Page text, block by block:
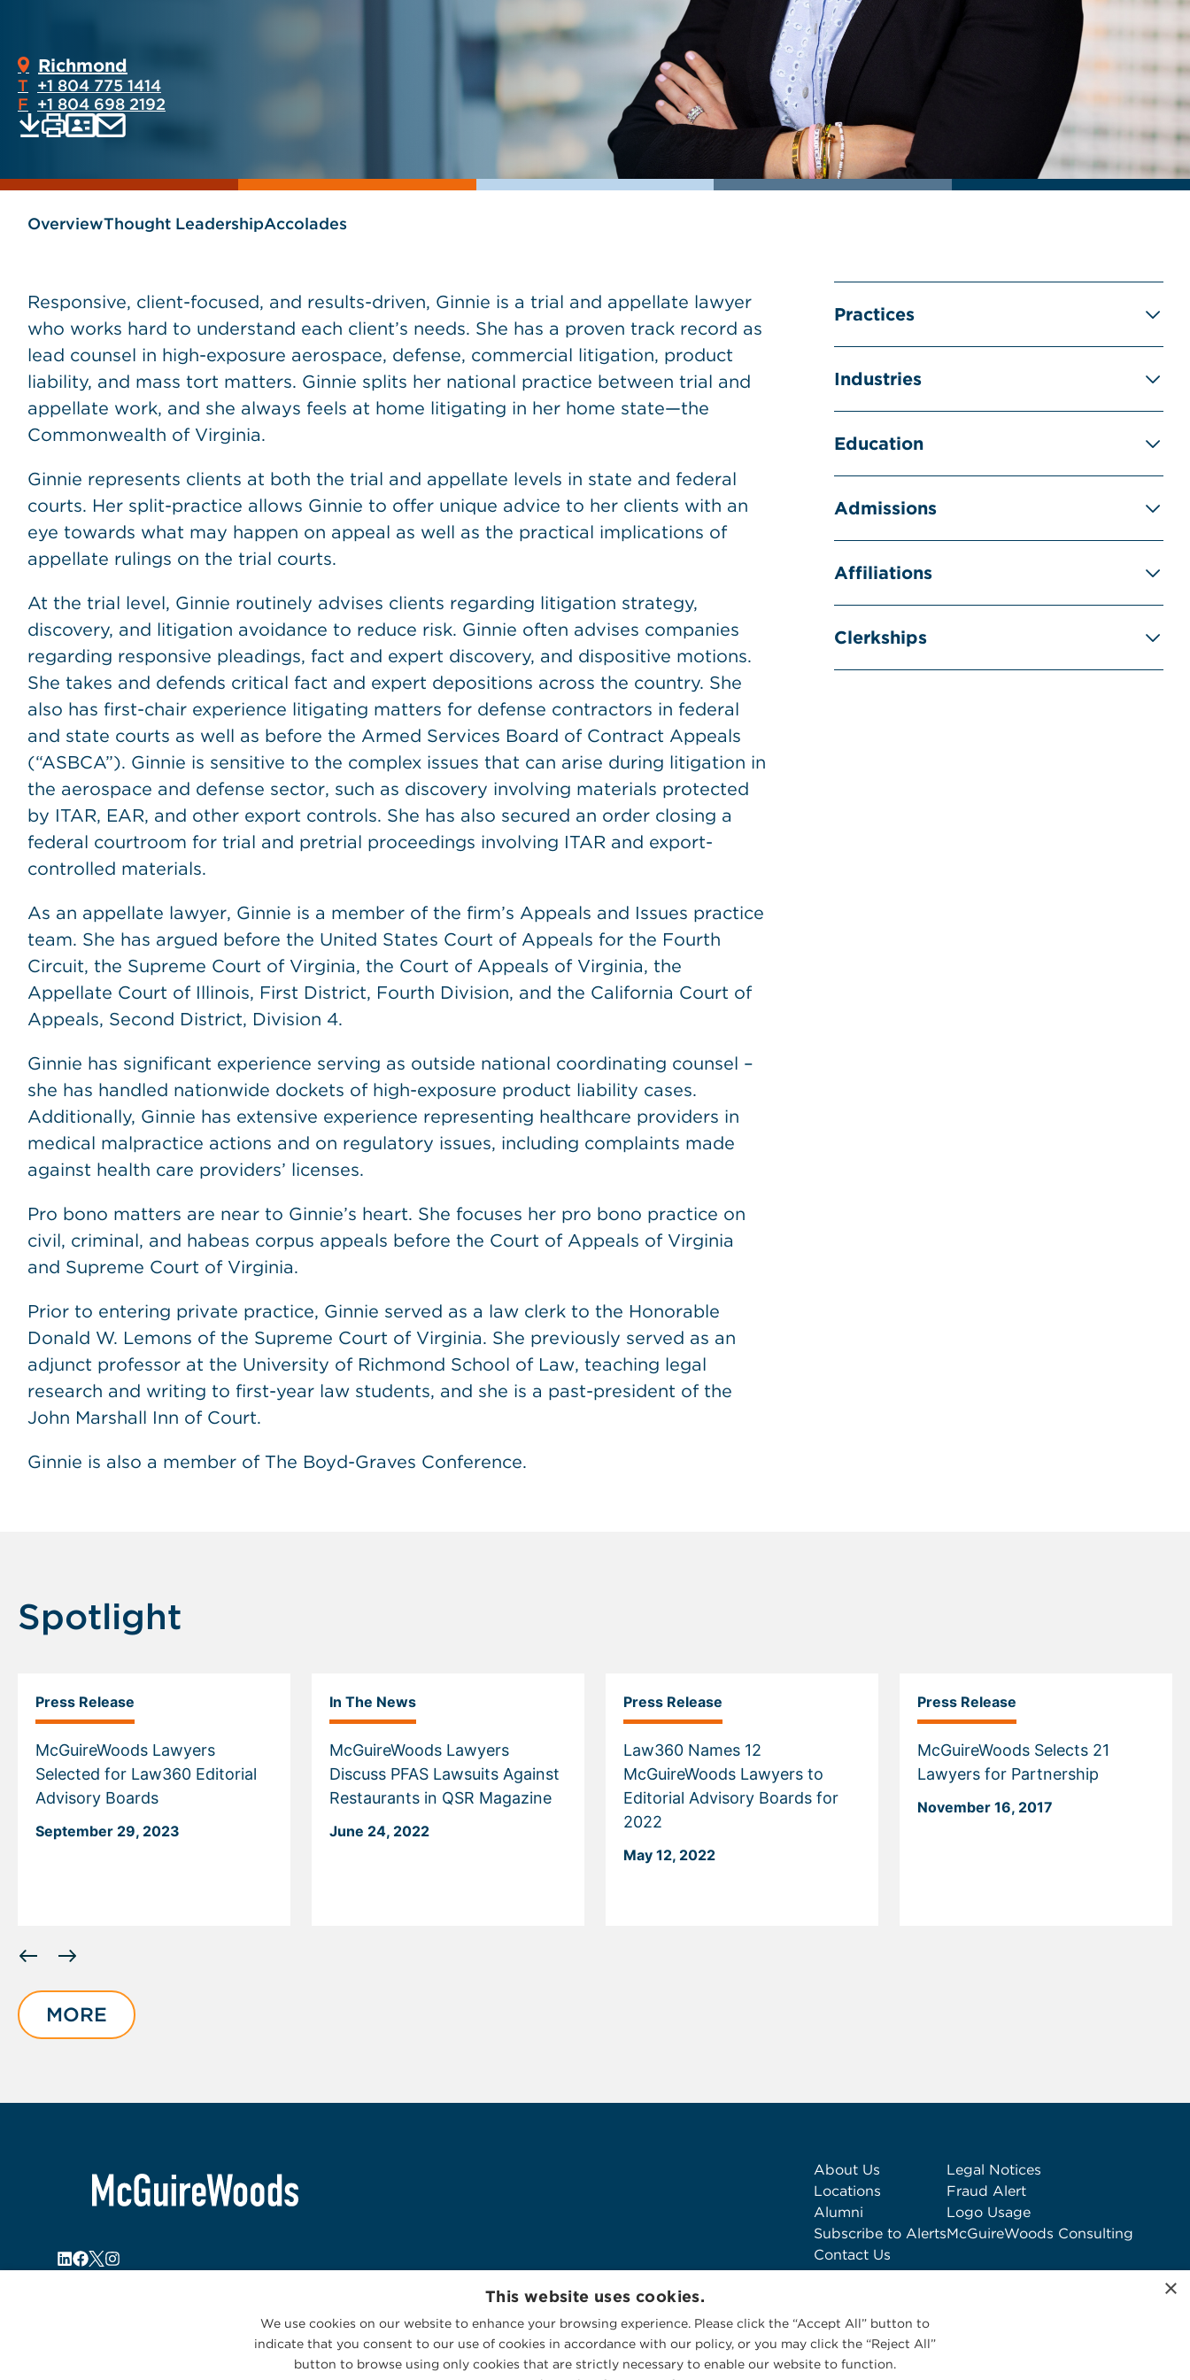
Richmond
T +1 804 775 1414
F +1 804 698 2192
page
as
page
OverviewThought LeadershipAccolades
Responsive, client-focused, and results-driven, Ginnie is a trial and appellate lawyer
who works hard to understand each client’s needs. She has a proven track record as
lead counsel in high-exposure aerospace, defense, commercial litigation, product
liability, and mass tort matters. Ginnie splits her national practice between trial and
appellate work, and she always feels at home litigating in her home state—the
Commonwealth of Virginia.
Ginnie represents clients at both the trial and appellate levels in state and federal
courts. Her split-practice allows Ginnie to offer unique advice to her clients with an
eye towards what may happen on appeal as well as the practical implications of
appellate rulings on the trial courts.
At the trial level, Ginnie routinely advises clients regarding litigation strategy,
discovery, and litigation avoidance to reduce risk. Ginnie often advises companies
regarding responsive pleadings, fact and expert discovery, and dispositive motions.
She takes and defends critical fact and expert depositions across the country. She
also has first-chair experience litigating matters for defense contractors in federal
and state courts as well as before the Armed Services Board of Contract Appeals
(“ASBCA”). Ginnie is sensitive to the complex issues that can arise during litigation in
the aerospace and defense sector, such as discovery involving materials protected
by ITAR, EAR, and other export controls. She has also secured an order closing a
federal courtroom for trial and pretrial proceedings involving ITAR and export-
controlled materials.
As an appellate lawyer, Ginnie is a member of the firm’s Appeals and Issues practice
team. She has argued before the United States Court of Appeals for the Fourth
Circuit, the Supreme Court of Virginia, the Court of Appeals of Virginia, the
Appellate Court of Illinois, First District, Fourth Division, and the California Court of
Appeals, Second District, Division 4.
Ginnie has significant experience serving as outside national coordinating counsel –
she has handled nationwide dockets of high-exposure product liability cases.
Additionally, Ginnie has extensive experience representing healthcare providers in
medical malpractice actions and on regulatory issues, including complaints made
against health care providers’ licenses.
Pro bono matters are near to Ginnie’s heart. She focuses her pro bono practice on
civil, criminal, and habeas corpus appeals before the Court of Appeals of Virginia
and Supreme Court of Virginia.
Prior to entering private practice, Ginnie served as a law clerk to the Honorable
Donald W. Lemons of the Supreme Court of Virginia. She previously served as an
adjunct professor at the University of Richmond School of Law, teaching legal
research and writing to first-year law students, and she is a past-president of the
John Marshall Inn of Court.
Ginnie is also a member of The Boyd-Graves Conference.
Practices
Industries
Education
Admissions
Affiliations
Clerkships
Spotlight
Press Release
McGuireWoods Lawyers
Selected for Law360 Editorial
Advisory Boards
September 29, 2023
In The News
McGuireWoods Lawyers
Discuss PFAS Lawsuits Against
Restaurants in QSR Magazine
June 24, 2022
Press Release
Law360 Names 12
McGuireWoods Lawyers to
Editorial Advisory Boards for
2022
May 12, 2022
Press Release
McGuireWoods Selects 21
Lawyers for Partnership
November 16, 2017
slide
of
5
MORE
About Us
Locations
Alumni
Subscribe to Alerts
Contact Us
Legal Notices
Fraud Alert
Logo Usage
McGuireWoods Consulting
×
This website uses cookies.
We use cookies on our website to enhance your browsing experience. Please click the “Accept All” button to
indicate that you consent to our use of cookies in accordance with our policy, or you may click the “Reject All”
button to browse using only cookies that are strictly necessary to enable our website to function.